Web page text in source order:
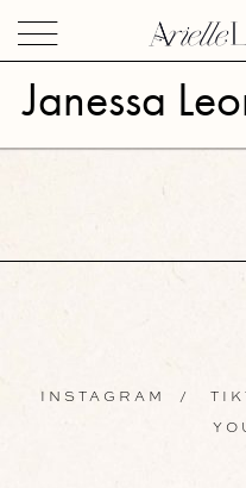
Janessa
INSTAGRAM /